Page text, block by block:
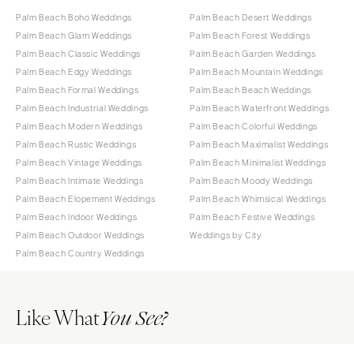
Palm Beach Boho Weddings
Palm Beach Glam Weddings
Palm Beach Classic Weddings
Palm Beach Edgy Weddings
Palm Beach Formal Weddings
Palm Beach Industrial Weddings
Palm Beach Modern Weddings
Palm Beach Rustic Weddings
Palm Beach Vintage Weddings
Palm Beach Intimate Weddings
Palm Beach Elopement Weddings
Palm Beach Indoor Weddings
Palm Beach Outdoor Weddings
Palm Beach Country Weddings
Palm Beach Desert Weddings
Palm Beach Forest Weddings
Palm Beach Garden Weddings
Palm Beach Mountain Weddings
Palm Beach Beach Weddings
Palm Beach Waterfront Weddings
Palm Beach Colorful Weddings
Palm Beach Maximalist Weddings
Palm Beach Minimalist Weddings
Palm Beach Moody Weddings
Palm Beach Whimsical Weddings
Palm Beach Festive Weddings
Weddings by City
Like WhatYou See?